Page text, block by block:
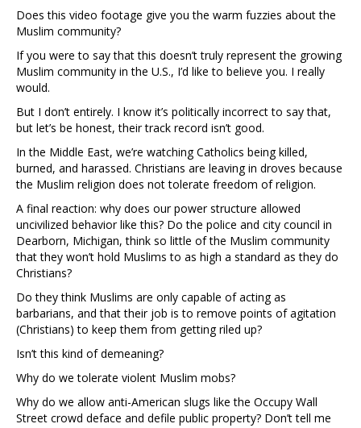
Does this video footage give you the warm fuzzies about the
Muslim community?
If you were to say that this doesn’t truly represent the growing
Muslim community in the U.S., I’d like to believe you. I really
would.
But I don’t entirely. I know it’s politically incorrect to say that,
but let’s be honest, their track record isn’t good.
In the Middle East, we’re watching Catholics being killed,
burned, and harassed. Christians are leaving in droves because
the Muslim religion does not tolerate freedom of religion.
A final reaction: why does our power structure allowed
uncivilized behavior like this? Do the police and city council in
Dearborn, Michigan, think so little of the Muslim community
that they won’t hold Muslims to as high a standard as they do
Christians?
Do they think Muslims are only capable of acting as
barbarians, and that their job is to remove points of agitation
(Christians) to keep them from getting riled up?
Isn’t this kind of demeaning?
Why do we tolerate violent Muslim mobs?
Why do we allow anti-American slugs like the Occupy Wall
Street crowd deface and defile public property? Don’t tell me